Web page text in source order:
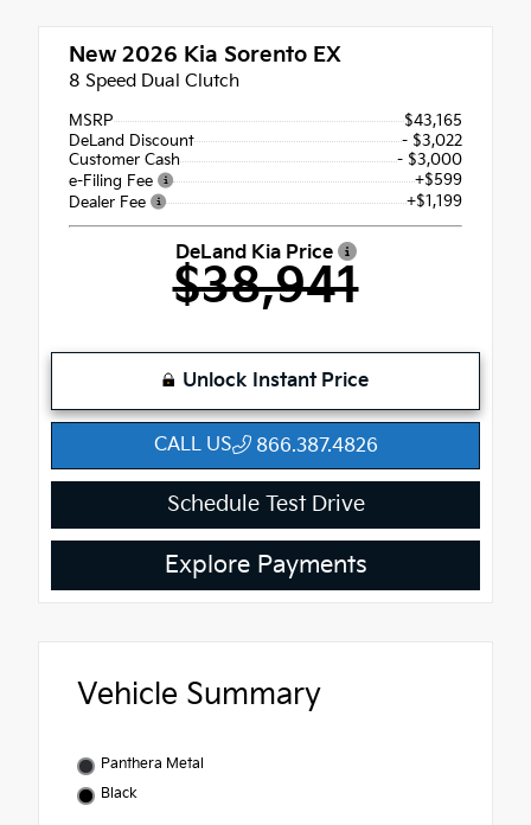
New 2026 Kia Sorento EX
8 Speed Dual Clutch
MSRP
$43,165
DeLand Discount
- $3,022
Customer Cash
- $3,000
e-Filing Fee
+$599
Dealer Fee
+$1,199
DeLand Kia Price
$38,941
Unlock Instant Price
CALL US 866.387.4826
Schedule Test Drive
Explore Payments
Vehicle Summary
Panthera Metal
Black